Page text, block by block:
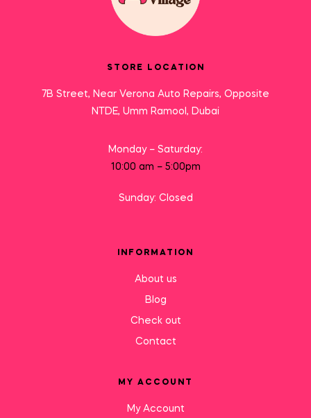
STORE LOCATION
7B Street, Near Verona Auto Repairs, Opposite
NTDE, Umm Ramool, Dubai
Monday – Saturday:
10:00 am – 5:00pm
Sunday: Closed
INFORMATION
About us
Blog
Check out
Contact
MY ACCOUNT
My Account